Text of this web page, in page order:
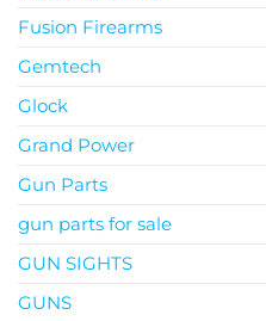
Fusion Firearms
Gemtech
Glock
Grand Power
Gun Parts
gun parts for sale
GUN SIGHTS
GUNS